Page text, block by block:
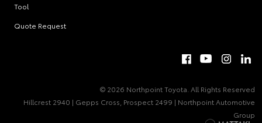
Tool
Quote Request
© 2026 Northpoint Toyota. All Rights Reserved
Hillcrest 2940 | Gepps Cross, Prospect 2499 | Northpoint Automotive
Group